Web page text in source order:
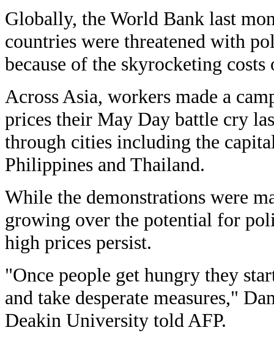
Globally, the World Bank last
countries were threatened with
because of the skyrocketing
Across Asia, workers made a
prices their May Day battle cry
through cities including the
Philippines and Thailand.
While the demonstrations were
growing over the potential for
high prices persist.
"Once people get hungry they
and take desperate measures,"
Deakin University told AFP.